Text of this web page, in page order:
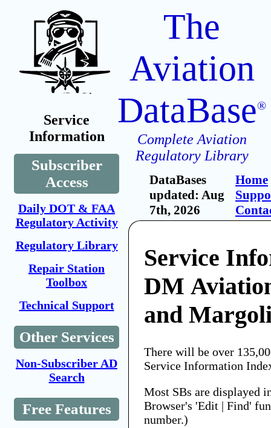
Service
Information
Subscriber
Access
Daily DOT & FAA
Regulatory Activity
Regulatory Library
Repair Station
Toolbox
Technical Support
Other Services
Non-Subscriber AD
Search
Free Features
The
Aviation
DataBase®
Complete Aviation
Regulatory Library
DataBases
updated: Aug
7th, 2026
Home
Service
DM
and
There will be over
Service Information
Most SBs are displayed
Browser's 'Edit | Find'
number.)